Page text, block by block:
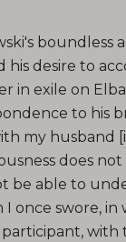
boundless
his desire to
in exile on
to his
my husband
does
be able to
I once swore, in
participant, with